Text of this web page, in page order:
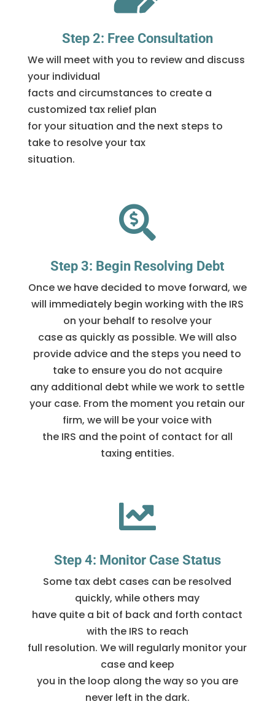
Step 2: Free Consultation
We will meet with you to review and discuss
your individual
facts and circumstances to create a
customized tax relief plan
for your situation and the next steps to
take to resolve your tax
situation.

Step 3: Begin Resolving Debt
Once we have decided to move forward, we
will immediately begin working with the IRS
on your behalf to resolve your
case as quickly as possible. We will also
provide advice and the steps you need to
take to ensure you do not acquire
any additional debt while we work to settle
your case. From the moment you retain our
firm, we will be your voice with
the IRS and the point of contact for all
taxing entities.

Step 4: Monitor Case Status
Some tax debt cases can be resolved
quickly, while others may
have quite a bit of back and forth contact
with the IRS to reach
full resolution. We will regularly monitor your
case and keep
you in the loop along the way so you are
never left in the dark.